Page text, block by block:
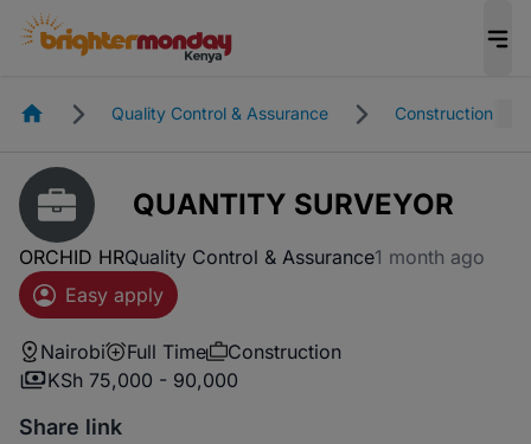
HomepageQuality Control & Assurance Construction
QUANTITY SURVEYOR
ORCHID HRQuality Control & Assurance1 month ago
Easy apply
Nairobi Full Time
Construction
KSh 75,000 - 90,000
Share link